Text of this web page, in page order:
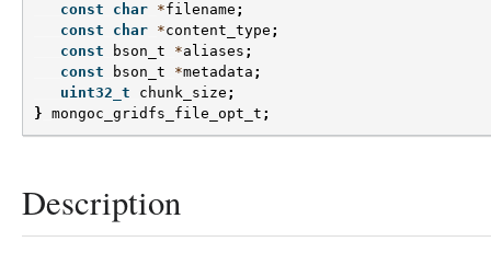
const
char *filename ;
const
char *content_type ;
const
bson_t *aliases ;
const
bson_t *metadata ;
uint32_t
chunk_size ;
} mongoc_gridfs_file_opt_t ;
Description